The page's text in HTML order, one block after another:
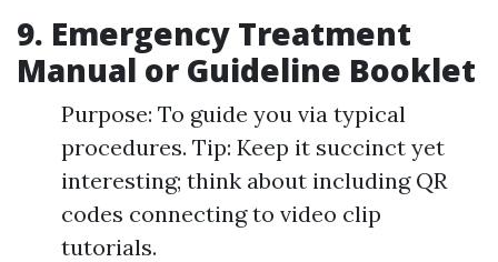
9. Emergency Treatment
Manual or Guideline Booklet
Purpose: To guide you via typical
procedures. Tip: Keep it succinct yet
interesting; think about including QR
codes connecting to video clip
tutorials.